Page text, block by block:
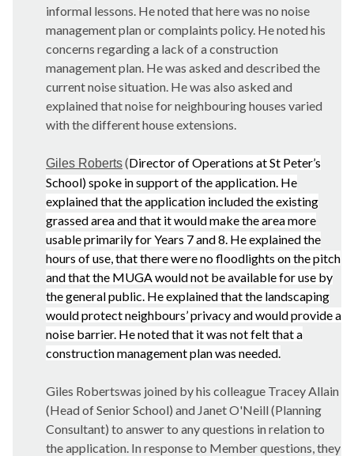
informal lessons. He noted that here was no noise
management plan or complaints policy. He noted his
concerns regarding a lack of a construction
management plan. He was asked and described the
current noise situation. He was also asked and
explained that noise for neighbouring houses varied
with the different house extensions.
Giles Roberts(Director of Operations at St Peter’s
School) spoke in support of the application. He
explained that the application included the existing
grassed area and that it would make the area more
usable primarily for Years 7 and 8. He explained the
hours of use, that there were no floodlights on the pitch
and that the MUGA would not be available for use by
thegeneral public. He explained that the landscaping
would protect neighbours’ privacy and would provide a
noise barrier. He noted that it was not felt that a
construction management plan was needed.
Giles Robertswas joined by his colleague Tracey Allain
(Head of Senior School) and Janet O'Neill (Planning
Consultant) to answer to any questions in relation to
the application. In response to Member questions, they